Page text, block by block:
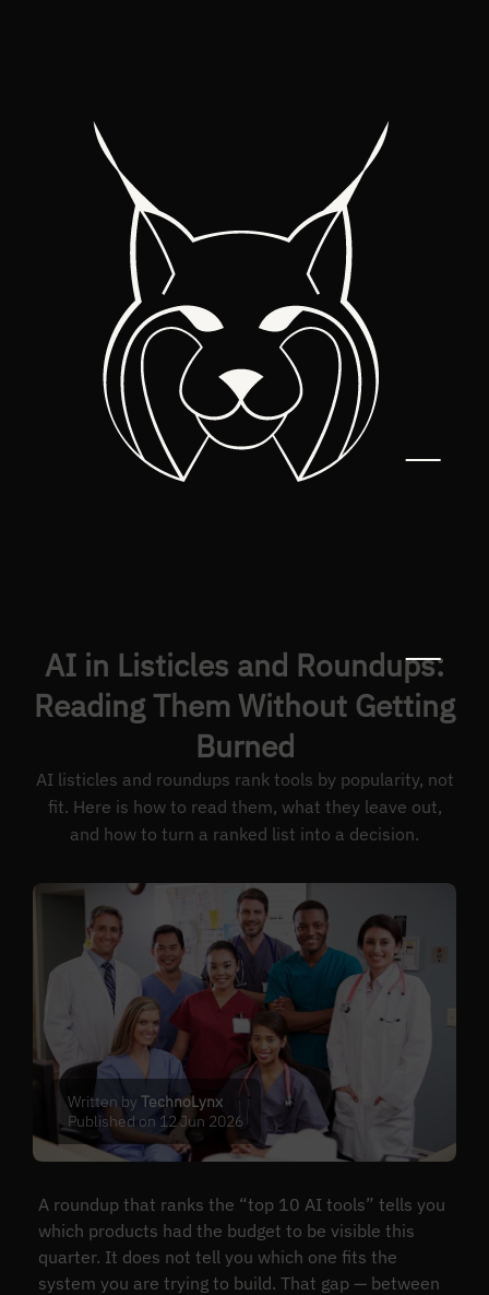
AI in Listicles and Roundups:
Reading Them Without Getting
Burned
AI listicles and roundups rank tools by popularity, not
fit. Here is how to read them, what they leave out,
and how to turn a ranked list into a decision.
Written byTechnoLynx
Published on 12 Jun 2026
A roundup that ranks the “top 10 AI tools” tells you
which products had the budget to be visible this
quarter. It does not tell you which one fits the
system you are trying to build. That gap — between